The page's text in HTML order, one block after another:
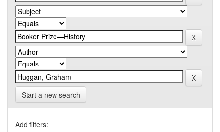
Start a new search
Add filters: